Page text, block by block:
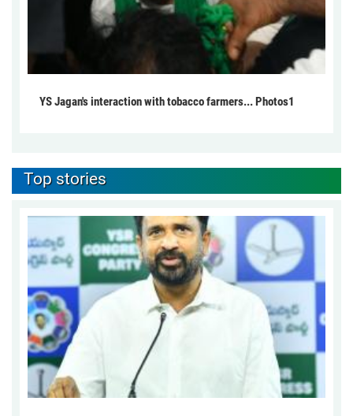
YS Jagan's interaction with tobacco farmers... Photos1
Top stories